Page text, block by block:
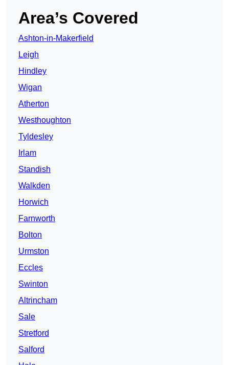
Area’s Covered
Ashton-in-Makerfield
Leigh
Hindley
Wigan
Atherton
Westhoughton
Tyldesley
Irlam
Standish
Walkden
Horwich
Farnworth
Bolton
Urmston
Eccles
Swinton
Altrincham
Sale
Stretford
Salford